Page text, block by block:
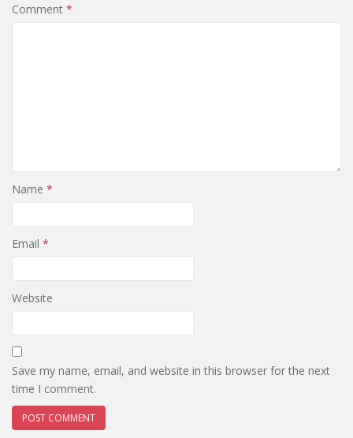
Comment *
Name *
Email *
Website
Save my name, email, and website in this browser for the next
time I comment.